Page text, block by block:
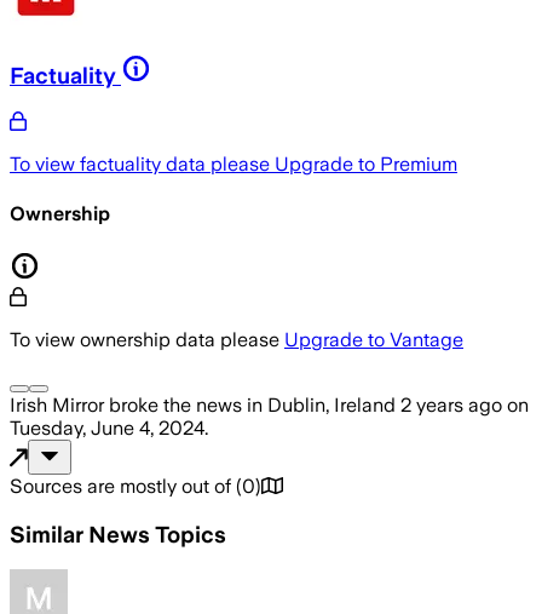
Factuality
To view factuality data please Upgrade to Premium
Ownership
To view ownership data please Upgrade to Vantage
Irish Mirrorbroke the news in Dublin, Ireland 2 years ago on
Tuesday, June 4, 2024.
Sources are mostly out of (0)
Similar News Topics